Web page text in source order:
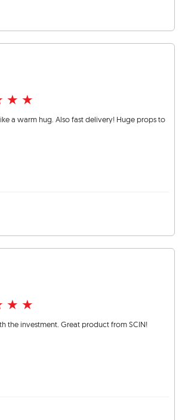
★ ★
a warm hug. Also fast delivery! Huge props to
★ ★
the investment. Great product from SCIN!